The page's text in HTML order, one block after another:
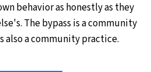
behavior as honestly as they
The bypass is a community
also a community practice.